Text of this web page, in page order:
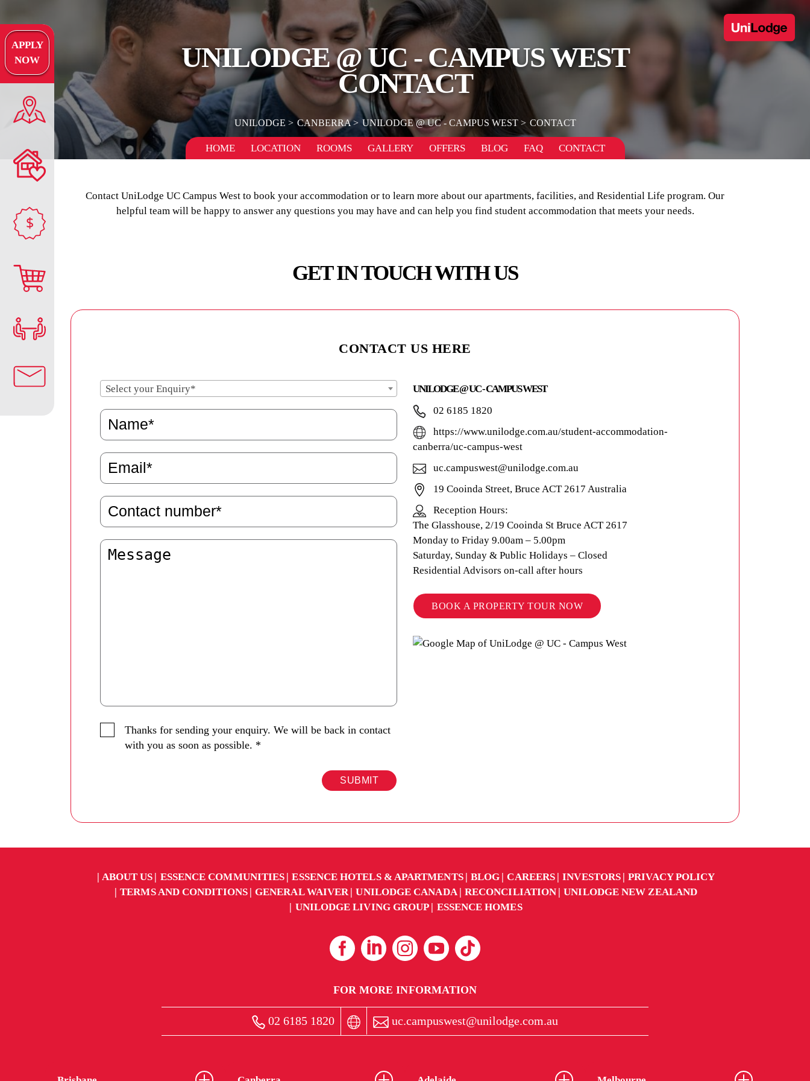
APPLY
NOW
$
UNILODGE @ UC - CAMPUS WEST
CONTACT
UNILODGE CANBERRA UNILODGE @ UC - CAMPUS WEST CONTACT
HOME LOCATION ROOMS GALLERY OFFERS BLOG FAQ CONTACT
Contact UniLodge UC Campus West to book your accommodation or to learn more about our apartments, facilities, and Residential Life program. Our
helpful team will be happy to answer any questions you may have and can help you find student accommodation that meets your needs.
GET IN TOUCH WITH US
CONTACT US HERE
Select your Enquiry*
Thanks for sending your enquiry. We will be back in contact
with you as soon as possible. *
SUBMIT
UNILODGE @ UC - CAMPUS WEST
02 6185 1820
https://www.unilodge.com.au/student-accommodation-
canberra/uc-campus-west
uc.campuswest@unilodge.com.au
19 Cooinda Street, Bruce ACT 2617 Australia
Reception Hours:
The Glasshouse, 2/19 Cooinda St Bruce ACT 2617
Monday to Friday 9.00am – 5.00pm
Saturday, Sunday & Public Holidays – Closed
Residential Advisors on-call after hours
BOOK A PROPERTY TOUR NOW
ABOUT US ESSENCE COMMUNITIES ESSENCE HOTELS & APARTMENTS BLOG CAREERS INVESTORS
PRIVACY POLICY
TERMS AND CONDITIONS
GENERAL WAIVER UNILODGE CANADA RECONCILIATION
UNILODGE NEW ZEALAND
UNILODGE LIVING GROUP
ESSENCE HOMES
FOR MORE INFORMATION
02 6185 1820 uc.campuswest@unilodge.com.au